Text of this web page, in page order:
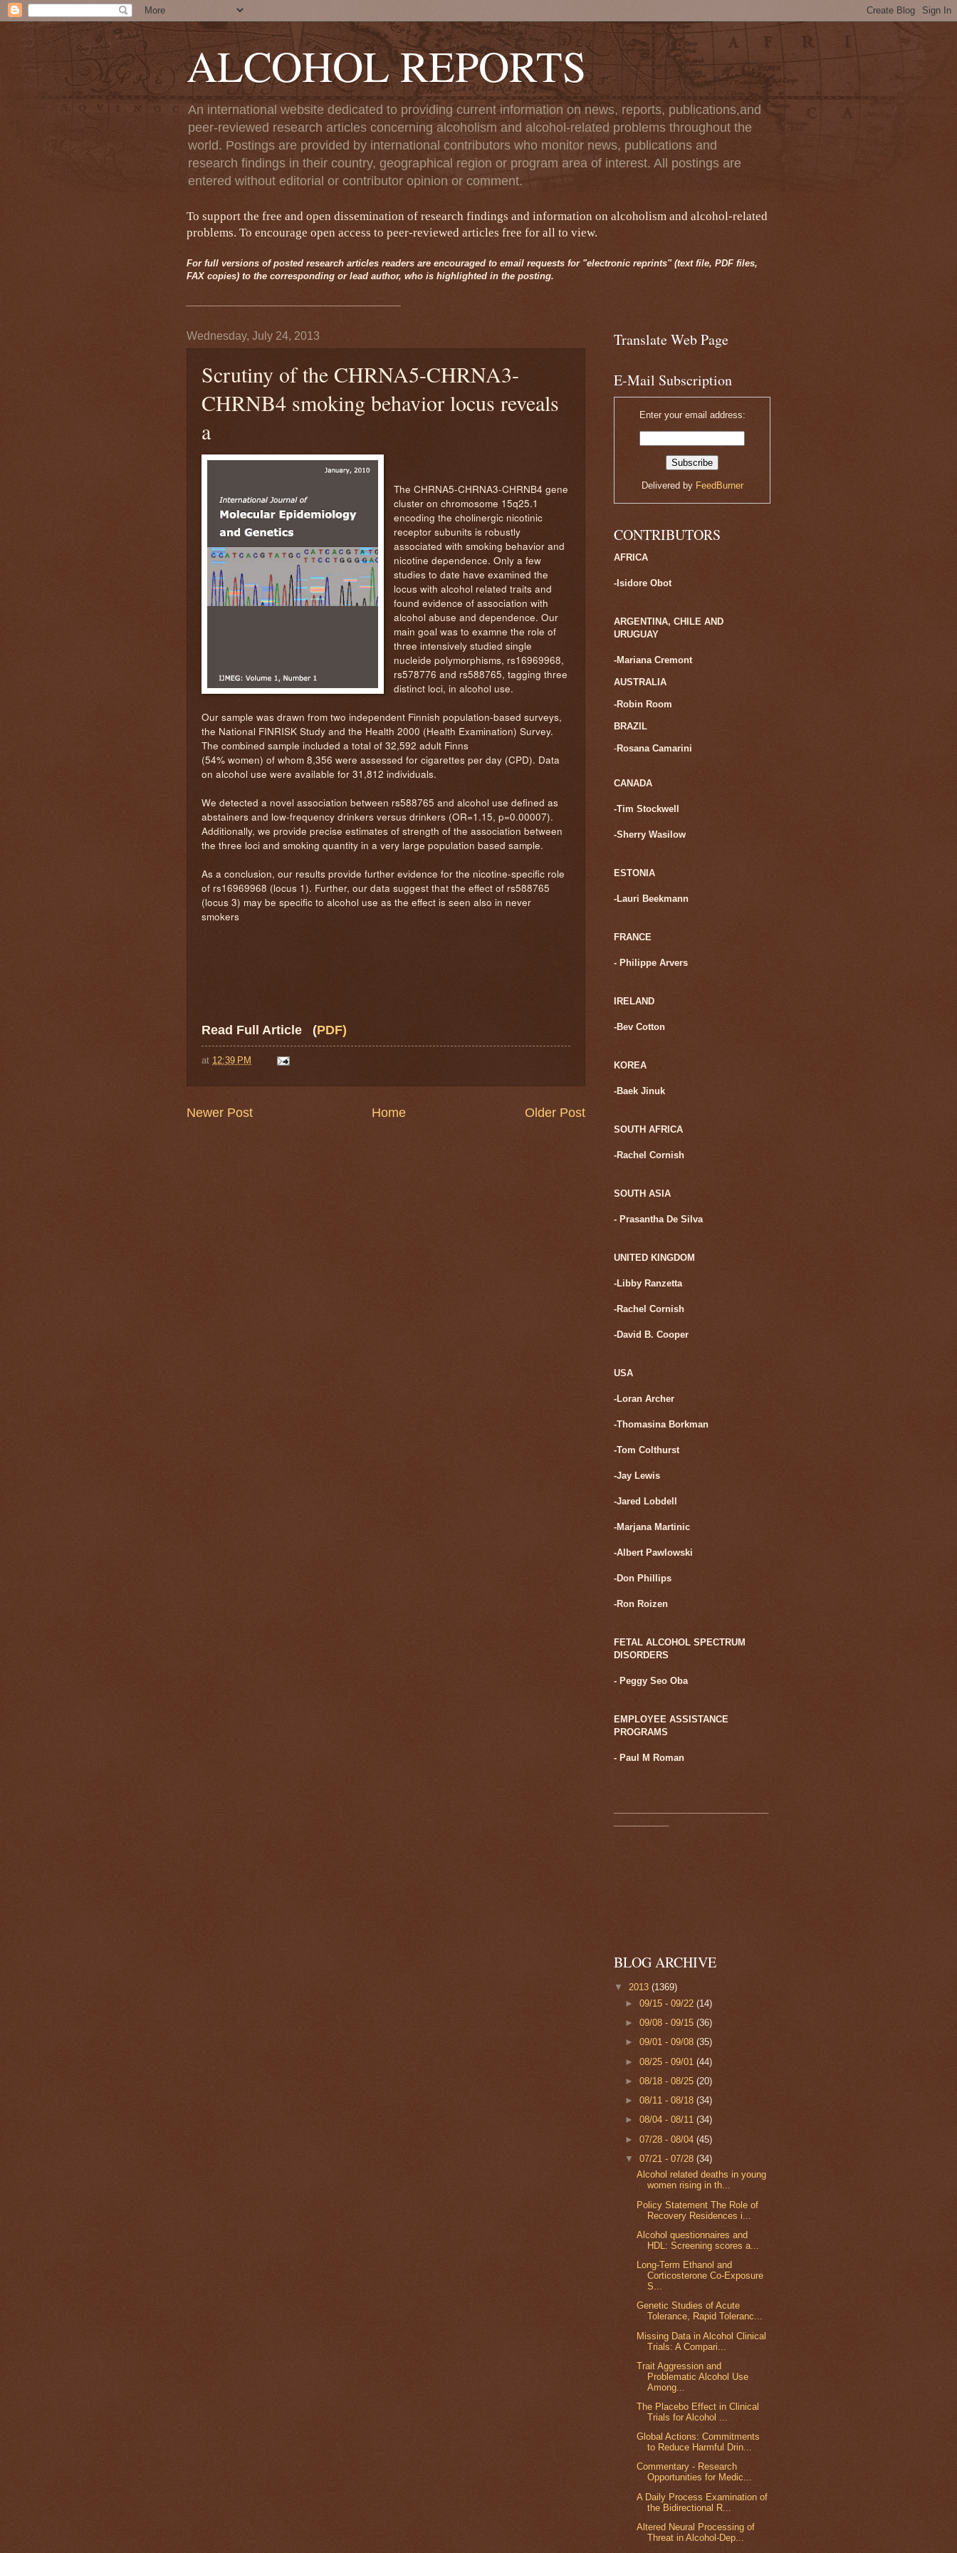
ALCOHOL REPORTS
An international website dedicated to providing current information on news, reports, publications,and
peer-reviewed research articles concerning alcoholism and alcohol-related problems throughout the
world. Postings are provided by international contributors who monitor news, publications and
research findings in their country, geographical region or program area of interest. All postings are
entered without editorial or contributor opinion or comment.
To support the free and open dissemination of research findings and information on alcoholism and alcohol-related
problems. To encourage open access to peer-reviewed articles free for all to view.
For full versions of posted research articles readers are encouraged to email requests for "electronic reprints" (text file, PDF files,
FAX copies) to the corresponding or lead author, who is highlighted in the posting.
Wednesday, July 24, 2013
Scrutiny of the CHRNA5-CHRNA3-
CHRNB4 smoking behavior locus reveals
a
The CHRNA5-CHRNA3-CHRNB4 gene
cluster on chromosome 15q25.1
encoding the cholinergic nicotinic
receptor subunits is robustly
associated with smoking behavior and
nicotine dependence. Only a few
studies to date have examined the
locus with alcohol related traits and
found evidence of association with
alcohol abuse and dependence. Our
main goal was to examne the role of
three intensively studied single
nucleide polymorphisms, rs16969968,
rs578776 and rs588765, tagging three
distinct loci, in alcohol use.
Our sample was drawn from two independent Finnish population-based surveys,
the National FINRISK Study and the Health 2000 (Health Examination) Survey.
The combined sample included a total of 32,592 adult Finns
(54% women) of whom 8,356 were assessed for cigarettes per day (CPD). Data
on alcohol use were available for 31,812 individuals.
We detected a novel association between rs588765 and alcohol use defined as
abstainers and low-frequency drinkers versus drinkers (OR=1.15, p=0.00007).
Additionally, we provide precise estimates of strength of the association between
the three loci and smoking quantity in a very large population based sample.
As a conclusion, our results provide further evidence for the nicotine-specific role
of rs16969968 (locus 1). Further, our data suggest that the effect of rs588765
(locus 3) may be specific to alcohol use as the effect is seen also in never
smokers
Read Full Article (PDF)
at 12:39 PM
Newer Post Older Post
Home
Translate Web Page
E-Mail Subscription
Enter your email address:
Delivered by FeedBurner
CONTRIBUTORS
AFRICA
-Isidore Obot
ARGENTINA, CHILE AND
URUGUAY
-Mariana Cremont
AUSTRALIA
-Robin Room
BRAZIL
-Rosana Camarini
CANADA
-Tim Stockwell
-Sherry Wasilow
ESTONIA
- Lauri Beekmann
FRANCE
- Philippe Arvers
IRELAND
-Bev Cotton
KOREA
-Baek Jinuk
SOUTH AFRICA
-Rachel Cornish
SOUTH ASIA
- Prasantha De Silva
UNITED KINGDOM
-Libby Ranzetta
-Rachel Cornish
-David B. Cooper
USA
-Loran Archer
-Thomasina Borkman
-Tom Colthurst
-Jay Lewis
-Jared Lobdell
-Marjana Martinic
-Albert Pawlowski
-Don Phillips
-Ron Roizen
FETAL ALCOHOL SPECTRUM
DISORDERS
- Peggy Seo Oba
EMPLOYEE ASSISTANCE
PROGRAMS
- Paul M Roman
BLOG ARCHIVE
▼ 2013 (1369)
►09/15 - 09/22(14)
►09/08 - 09/15(36)
►09/01 - 09/08(35)
►08/25 - 09/01(44)
►08/18 - 08/25(20)
►08/11 - 08/18(34)
►08/04 - 08/11(34)
►07/28 - 08/04(45)
▼07/21 - 07/28(34)
Alcohol related deaths in young
women rising in th...
Policy Statement The Role of
Recovery Residences i...
Alcohol questionnaires and
HDL: Screening scores a...
Long-Term Ethanol and
Corticosterone Co-Exposure
S...
Genetic Studies of Acute
Tolerance, Rapid Toleranc...
Missing Data in Alcohol Clinical
Trials: A Compari...
Trait Aggression and
Problematic Alcohol Use
Among...
The Placebo Effect in Clinical
Trials for Alcohol ...
Global Actions: Commitments
to Reduce Harmful Drin...
Commentary - Research
Opportunities for Medic...
A Daily Process Examination of
the Bidirectional R...
Altered Neural Processing of
Threat in Alcohol-Dep...